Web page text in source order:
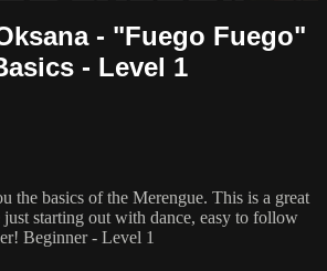
- "Fuego Fuego"
- Level 1
the basics of the Merengue. This is a great
just starting out with dance, easy to follow
Beginner - Level 1